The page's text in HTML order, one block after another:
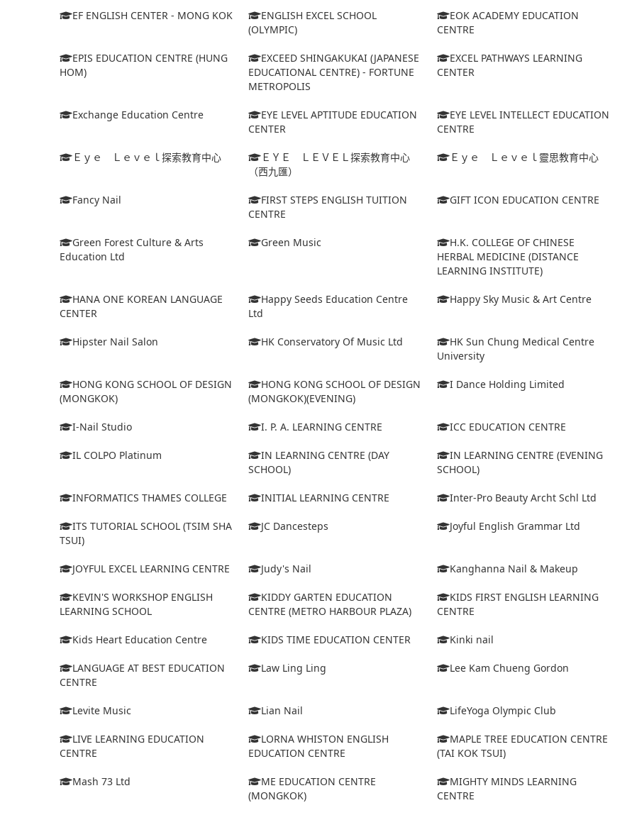
EF ENGLISH CENTER - MONG KOK
ENGLISH EXCEL SCHOOL
(OLYMPIC)
EOK ACADEMY EDUCATION
CENTRE
EPIS EDUCATION CENTRE (HUNG
HOM)
EXCEED SHINGAKUKAI (JAPANESE
EDUCATIONAL CENTRE) - FORTUNE
METROPOLIS
EXCEL PATHWAYS LEARNING
CENTER
Exchange Education Centre
EYE LEVEL APTITUDE EDUCATION
CENTER
EYE LEVEL INTELLECT EDUCATION
CENTRE
Ｅｙｅ Ｌｅｖｅｌ探索教育中心
ＥＹＥ ＬＥＶＥＬ探索教育中心
（西九匯）
Ｅｙｅ Ｌｅｖｅｌ靈思教育中心
Fancy Nail
FIRST STEPS ENGLISH TUITION
CENTRE
GIFT ICON EDUCATION CENTRE
Green Forest Culture & Arts
Education Ltd
Green Music
H.K. COLLEGE OF CHINESE
HERBAL MEDICINE (DISTANCE
LEARNING INSTITUTE)
HANA ONE KOREAN LANGUAGE
CENTER
Happy Seeds Education Centre
Ltd
Happy Sky Music & Art Centre
Hipster Nail Salon HK Conservatory Of Music Ltd
HK Sun Chung Medical Centre
University
HONG KONG SCHOOL OF DESIGN
(MONGKOK)
HONG KONG SCHOOL OF DESIGN
(MONGKOK)(EVENING)
I Dance Holding Limited
I-Nail Studio I. P. A. LEARNING CENTRE ICC EDUCATION CENTRE
IL COLPO Platinum
IN LEARNING CENTRE (DAY
SCHOOL)
IN LEARNING CENTRE (EVENING
SCHOOL)
INFORMATICS THAMES COLLEGE INITIAL LEARNING CENTRE Inter-Pro Beauty Archt Schl Ltd
ITS TUTORIAL SCHOOL (TSIM SHA
TSUI)
JC Dancesteps Joyful English Grammar Ltd
JOYFUL EXCEL LEARNING CENTRE Judy's Nail Kanghanna Nail & Makeup
KEVIN'S WORKSHOP ENGLISH
LEARNING SCHOOL
KIDDY GARTEN EDUCATION
CENTRE (METRO HARBOUR PLAZA)
KIDS FIRST ENGLISH LEARNING
CENTRE
Kids Heart Education Centre KIDS TIME EDUCATION CENTER Kinki nail
LANGUAGE AT BEST EDUCATION
CENTRE
Law Ling Ling Lee Kam Chueng Gordon
Levite Music Lian Nail LifeYoga Olympic Club
LIVE LEARNING EDUCATION
CENTRE
LORNA WHISTON ENGLISH
EDUCATION CENTRE
MAPLE TREE EDUCATION CENTRE
(TAI KOK TSUI)
Mash 73 Ltd
ME EDUCATION CENTRE
(MONGKOK)
MIGHTY MINDS LEARNING
CENTRE